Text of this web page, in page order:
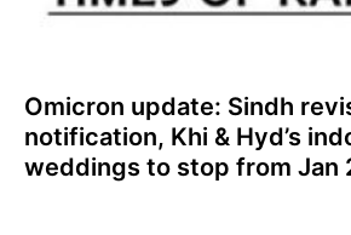
Omicron update: Sindh
notification, Khi & Hyd’s
weddings to stop from Jan